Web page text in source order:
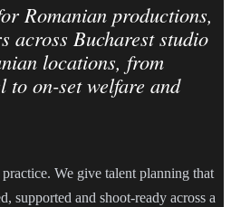
Romanian productions,
across Bucharest studio
locations, from
to on-set welfare and
We give talent planning that
supported and shoot-ready across a